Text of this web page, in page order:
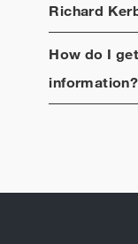
Richard
How do I get
information?